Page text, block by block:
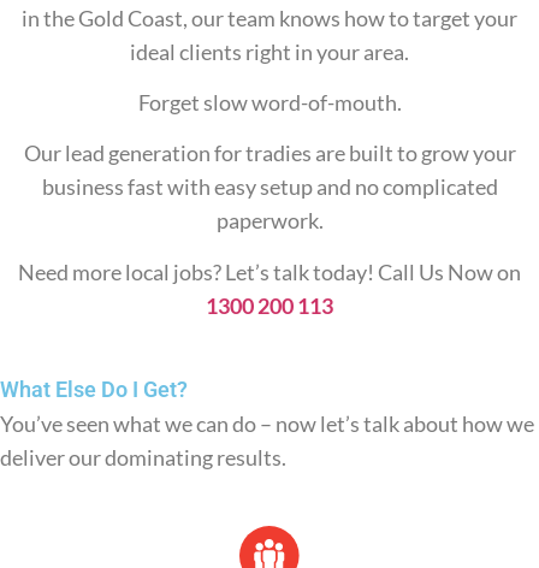
in the Gold Coast, our team knows how to target your
ideal clients right in your area.
Forget slow word-of-mouth.
Our lead generation for tradies are built to grow your
business fast with easy setup and no complicated
paperwork.
Need more local jobs? Let’s talk today! Call Us Now on
1300 200 113
What Else Do I Get?
You’ve seen what we can do – now let’s talk about how we
deliver our dominating results.